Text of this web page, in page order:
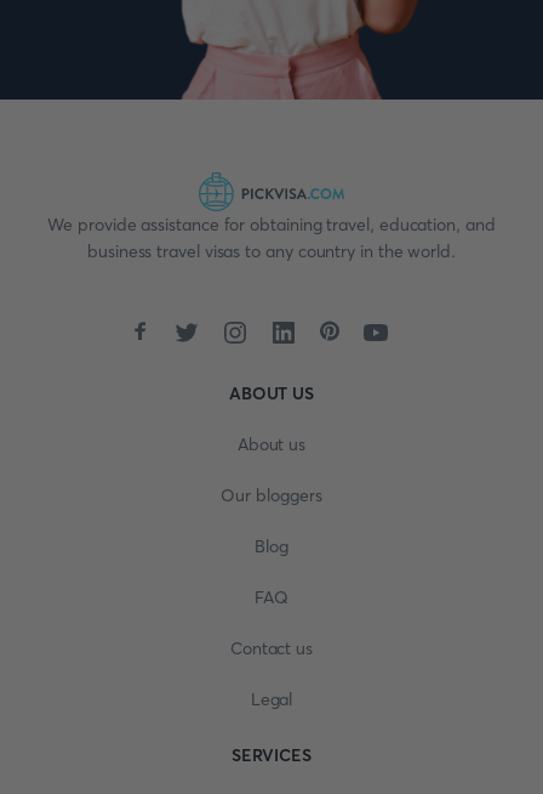
We provide assistance for obtaining travel, education, and
business travel visas to any country in the world.
ABOUT US
About us
Our bloggers
Blog
FAQ
Contact us
Legal
SERVICES